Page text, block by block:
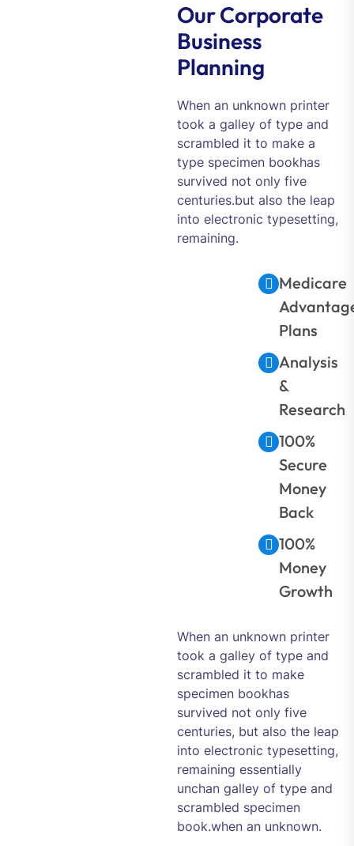
Our Corporate
Business
Planning
When an unknown printer
took a galley of type and
scrambled it to make a
type specimen bookhas
survived not only five
centuries.but also the leap
into electronic typesetting,
remaining.
Medicare
Plans
Analysis
&
Research
100%
Secure
Money
Back
100%
Money
Growth
When an unknown printer
took a galley of type and
scrambled it to make
specimen bookhas
survived not only five
centuries, but also the leap
into electronic typesetting,
remaining essentially
unchan galley of type and
scrambled specimen
book.when an unknown.